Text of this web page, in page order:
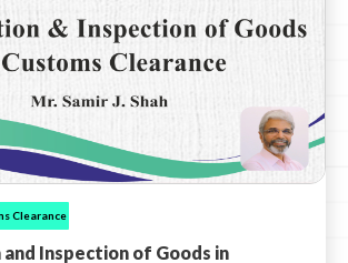
Clearance
and Inspection of Goods in